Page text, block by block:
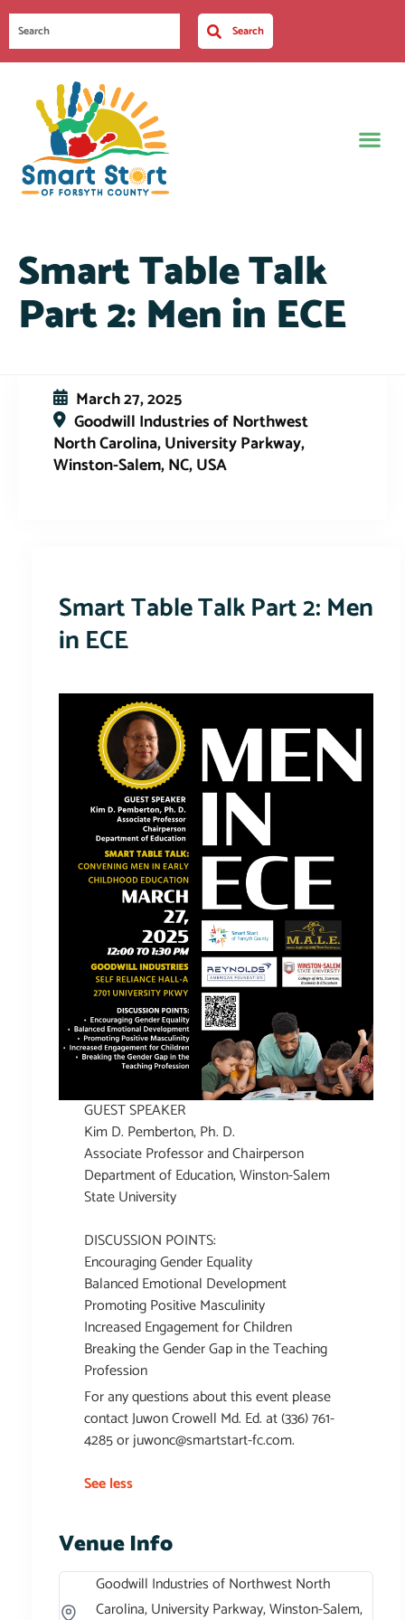
Search
Smart Table Talk
Part 2: Men in ECE
March 27, 2025
Goodwill Industries of Northwest
North Carolina, University Parkway,
Winston-Salem, NC, USA
Smart Table Talk Part 2: Men
in ECE
GUEST SPEAKER
Kim D. Pemberton, Ph. D.
Associate Professor and Chairperson
Department of Education, Winston-Salem
State University
DISCUSSION POINTS:
Encouraging Gender Equality
Balanced Emotional Development
Promoting Positive Masculinity
Increased Engagement for Children
Breaking the Gender Gap in the Teaching
Profession
For any questions about this event please
contact Juwon Crowell Md. Ed. at (336) 761-
4285 orjuwonc@smartstart-fc.com.
See less
Venue Info
Goodwill Industries of Northwest North
Carolina, University Parkway, Winston-Salem,